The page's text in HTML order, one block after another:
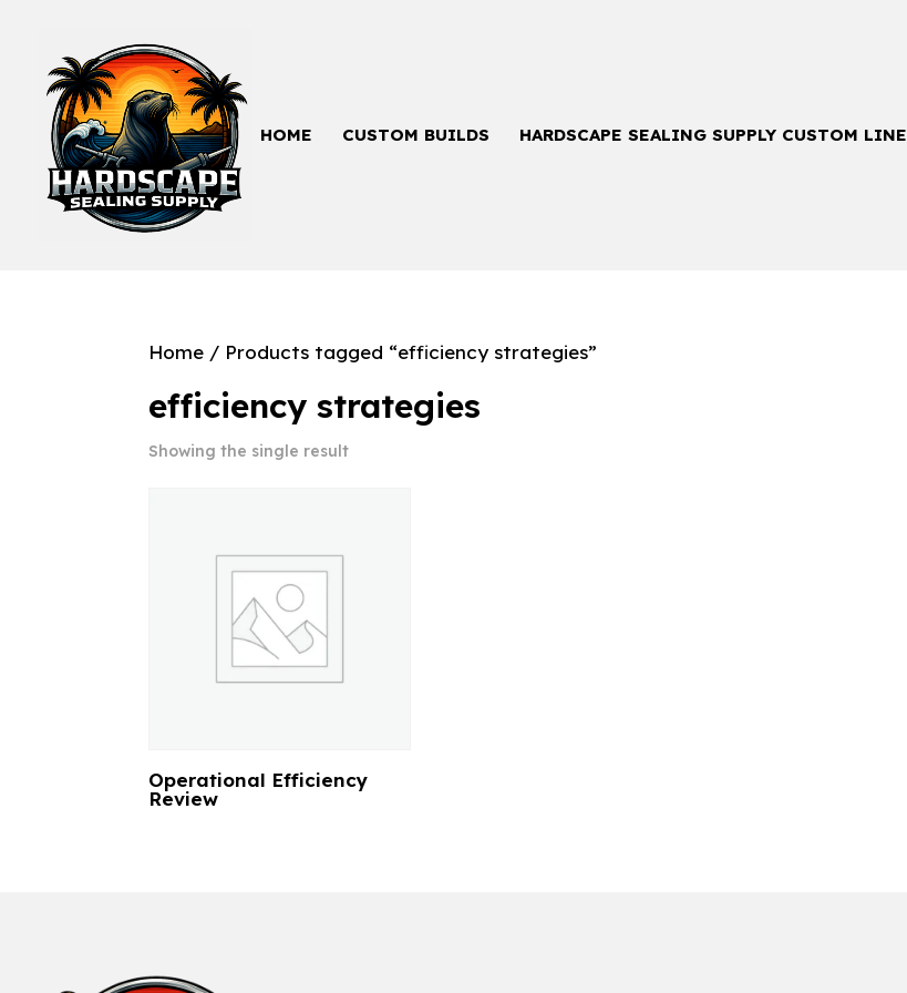
HOME CUSTOM BUILDS HARDSCAPE SEALING SUPPLY CUSTOM LINE
Home / Products tagged “efficiency strategies”
efficiency strategies
Showing the single result
Operational Efficiency
Review